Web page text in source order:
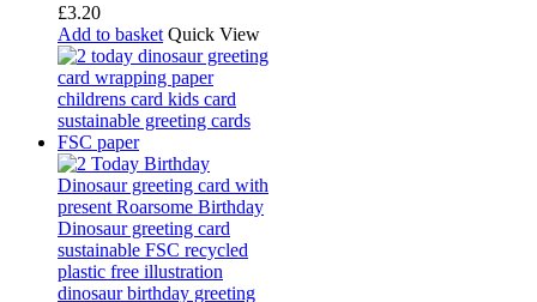
£3.20
Add to basket Quick View